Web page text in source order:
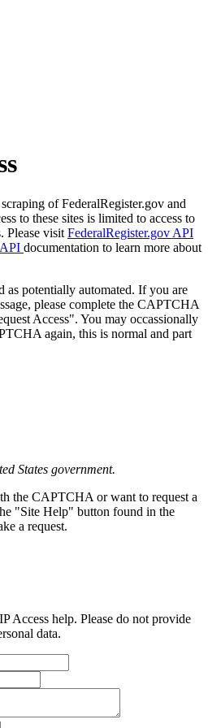
of FederalRegister.gov and
to these sites is limited to access to
Please visit FederalRegister.gov API
documentation to learn more about
as potentially automated. If you are
please complete the CAPTCHA
Access". You may occassionally
again, this is normal and part
States government.
the CAPTCHA or want to request a
"Site Help" button found in the
a request.
Access help. Please do not provide
data.